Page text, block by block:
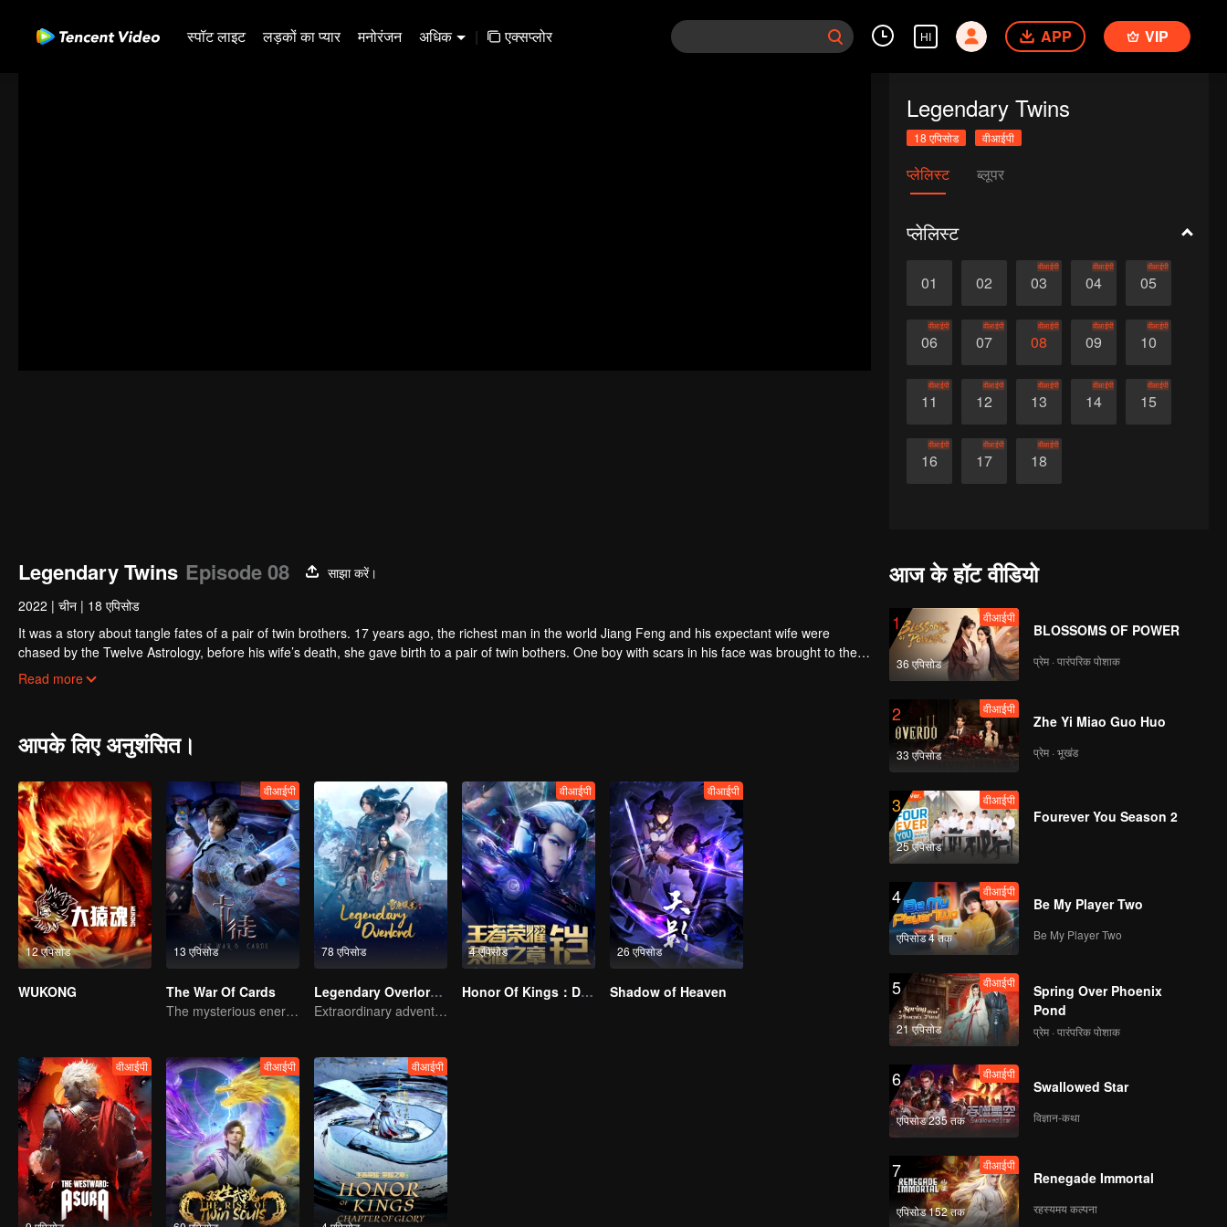
स्पॉट लाइट लड़कों का प्यार मनोरंजन अधिक | एक्सप्लोर HI APP VIP
Legendary Twins
18 एपिसोड वीआईपी
प्लेलिस्ट ब्लूपर
प्लेलिस्ट
01 02 03
वीआईपी
04
वीआईपी
05
वीआईपी
06
वीआईपी
07
वीआईपी
08
वीआईपी
09
वीआईपी
10
वीआईपी
11
वीआईपी
12
वीआईपी
13
वीआईपी
14
वीआईपी
15
वीआईपी
16
वीआईपी
17
वीआईपी
18
वीआईपी
Legendary Twins Episode 08
साझा करें।
2022 | चीन | 18 एपिसोड
It was a story about tangle fates of a pair of twin brothers. 17 years ago, the richest man in the world Jiang Feng and his expectant wife were
chased by the Twelve Astrology, before his wife’s death, she gave birth to a pair of twin bothers. One boy with scars in his face was brought to the
Villains' Valley, the other boy was brought to the forbidden area in the Martial arts World, Palace Yihua.
After many years, the young man with scars in his face Jiang Xiaoyu was brought up by five evils in the Villains' Valley and wanted to be the first
Read more
आपके लिए अनुशंसित।
12 एपिसोड
WUKONG
13 एपिसोड
वीआईपी
The War Of Cards
The mysterious energy from cards caused a war, how did Chen Mu handle it?
78 एपिसोड
Legendary Overlord S2
Extraordinary adventure, a teenager reborn from adversity.
4 एपिसोड
वीआईपी
Honor Of Kings：Destiny
26 एपिसोड
वीआईपी
Shadow of Heaven
वीआईपी वीआईपी वीआईपी
आज के हॉट वीडियो
1
36 एपिसोड
वीआईपी
BLOSSOMS OF POWER
प्रेम · पारंपरिक पोशाक
2
33 एपिसोड
वीआईपी
Zhe Yi Miao Guo Huo
प्रेम · भूखंड
3
25 एपिसोड
वीआईपी
Fourever You Season 2
4
एपिसोड 4 तक
वीआईपी
Be My Player Two
Be My Player Two
5
21 एपिसोड
वीआईपी
Spring Over Phoenix
Pond
प्रेम · पारंपरिक पोशाक
6
एपिसोड 235 तक
वीआईपी
Swallowed Star
विज्ञान-कथा
7
एपिसोड 152 तक
वीआईपी
Renegade Immortal
रहस्यमय कल्पना